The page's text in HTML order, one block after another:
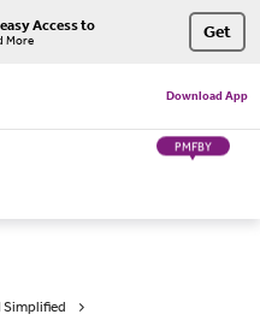
Access to
More Get
Download App
PMFBY
Simplified